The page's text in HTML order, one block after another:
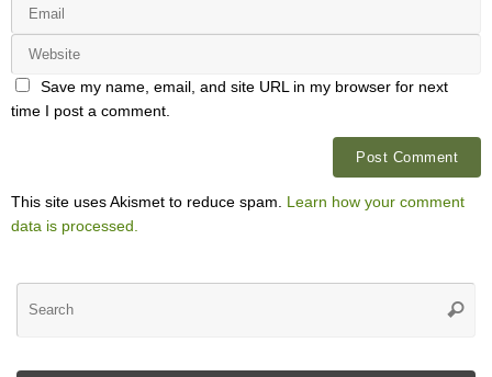
Save my name, email, and site URL in my browser for next
time I post a comment.
This site uses Akismet to reduce spam. Learn how your comment
data is processed.